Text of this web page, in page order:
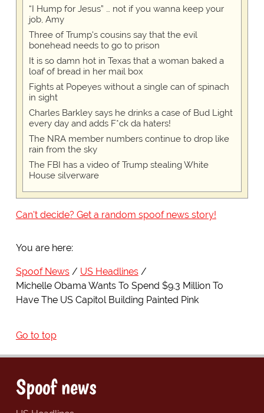
“I Hump for Jesus” … not if you wanna keep your
job, Amy
Three of Trump's cousins say that the evil
bonehead needs to go to prison
It is so damn hot in Texas that a woman baked a
loaf of bread in her mail box
Fights at Popeyes without a single can of spinach
in sight
Charles Barkley says he drinks a case of Bud Light
every day and adds F*ck da haters!
The NRA member numbers continue to drop like
rain from the sky
The FBI has a video of Trump stealing White
House silverware
Can't decide? Get a random spoof news story!
You are here:
Spoof News
US Headlines
Michelle Obama Wants To Spend $9.3 Million To
Have The US Capitol Building Painted Pink
Go to top
Spoof news